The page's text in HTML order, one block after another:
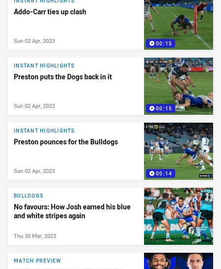
00:15
Addo-Carr ties up clash
Sun 02 Apr, 2023
00:15
INSTANT HIGHLIGHTS
Preston puts the Dogs back in it
Sun 02 Apr, 2023
00:14
INSTANT HIGHLIGHTS
Preston pounces for the Bulldogs
Sun 02 Apr, 2023
BULLDOGS
No favours: How Josh earned his blue
and white stripes again
Thu 30 Mar, 2023
MATCH PREVIEW